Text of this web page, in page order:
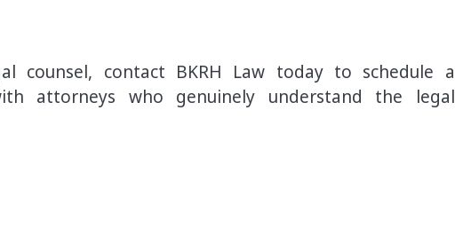
counsel, contact BKRH Law today to schedule a
attorneys who genuinely understand the legal